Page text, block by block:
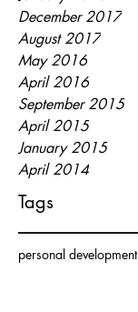
December 2017
August 2017
May 2016
April 2016
September 2015
April 2015
January 2015
April 2014
Tags
personal development